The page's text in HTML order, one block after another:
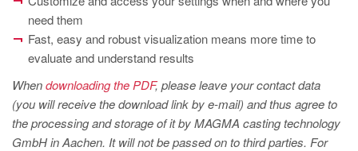
EN
KO
need them
Fast, easy and robust visualization means more time to
evaluate and understand results
Whendownloading the PDF, please leave your contact data
(you will receive the download link by e-mail) and thus agree to
the processing and storage of it by MAGMA casting technology
GmbH in Aachen. It will not be passed on to third parties. For